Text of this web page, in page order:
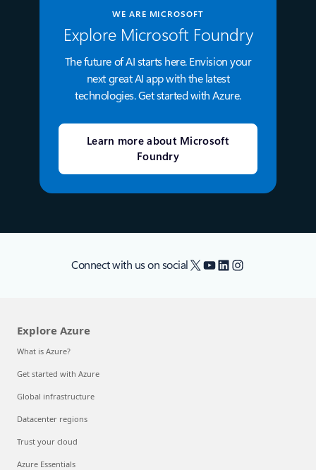
WE ARE MICROSOFT
Explore Microsoft Foundry
The future of AI starts here. Envision your
next great AI app with the latest
technologies. Get started with Azure.
Learn more about Microsoft
Foundry
Connect with us on social X YouTube
LinkedIn
Instagram
Explore Azure
What is Azure?
Get started with Azure
Global infrastructure
Datacenter regions
Trust your cloud
Azure Essentials